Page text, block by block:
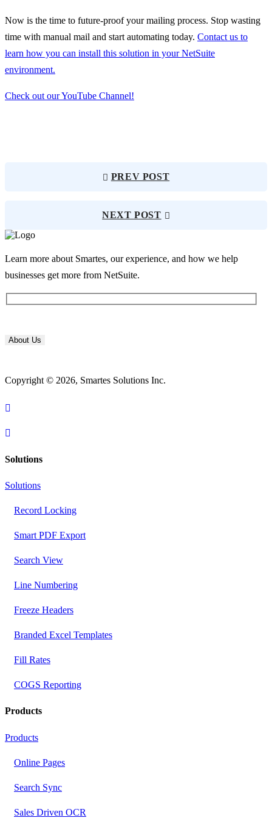
Now is the time to future-proof your mailing process. Stop wasting
time with manual mail and start automating today. Contact us to
learn how you can install this solution in your NetSuite
environment.
Check out our YouTube Channel!
PREV POST
NEXT POST
Learn more about Smartes, our experience, and how we help
businesses get more from NetSuite.
About Us
Copyright © 2026, Smartes Solutions Inc.
Solutions
Solutions
Record Locking
Smart PDF Export
Search View
Line Numbering
Freeze Headers
Branded Excel Templates
Fill Rates
COGS Reporting
Products
Products
Online Pages
Search Sync
Sales Driven OCR